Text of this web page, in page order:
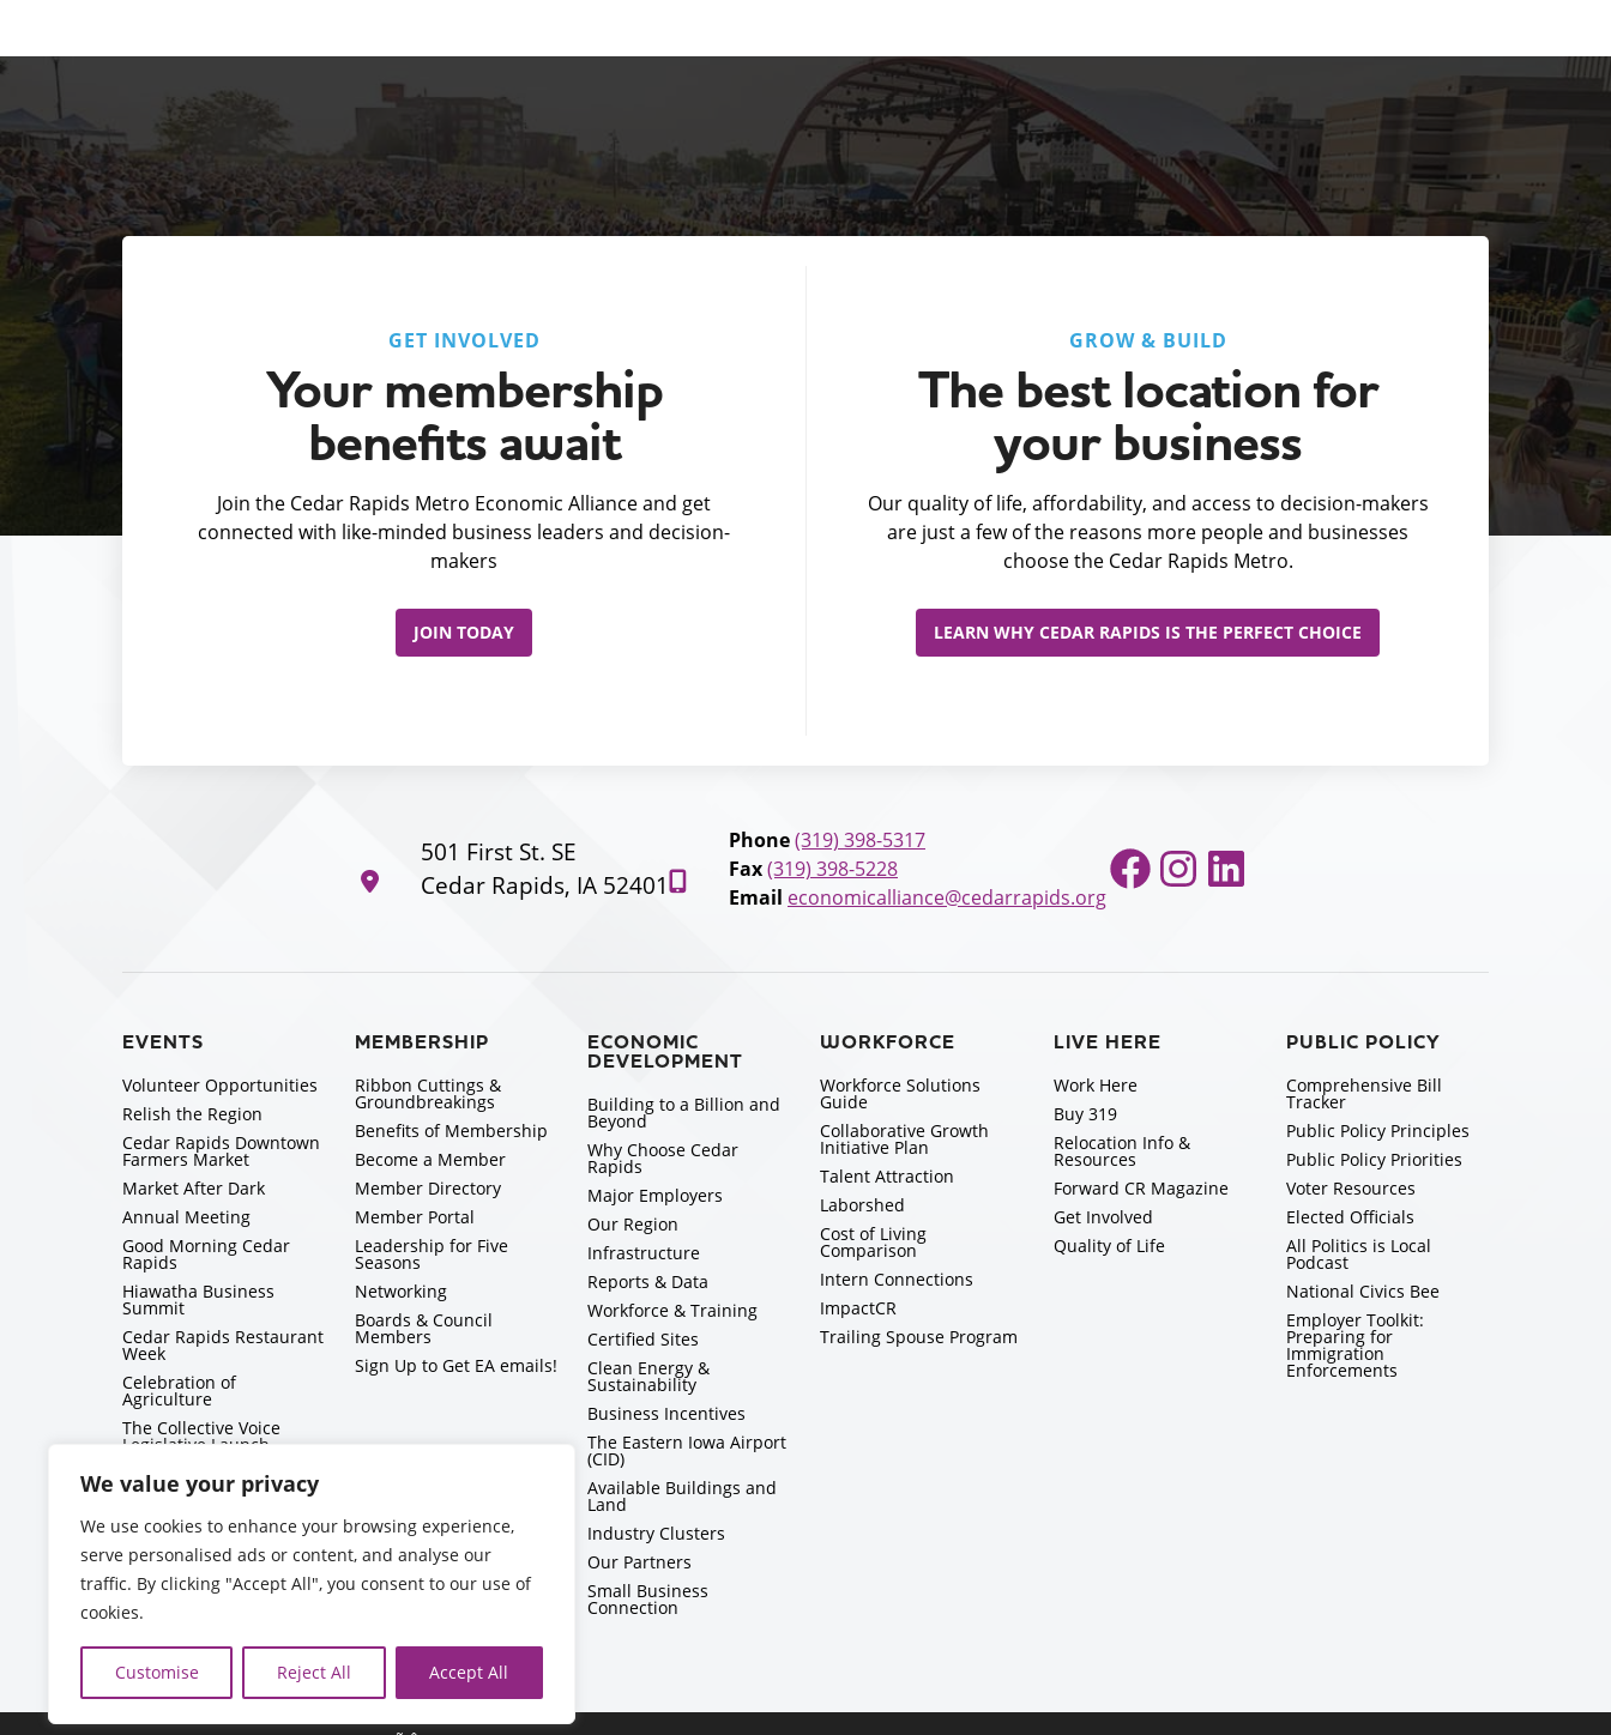
We value your privacy
We use cookies to enhance your browsing experience,
serve personalised ads or content, and analyse our
traffic. By clicking "Accept All", you consent to our use of
cookies.
Customise Reject All Accept All
GET INVOLVED
Your membership
benefits await
Join the Cedar Rapids Metro Economic Alliance and get
connected with like-minded business leaders and decision-
makers
JOIN TODAY
GROW & BUILD
The best location for
your business
Our quality of life, affordability, and access to decision-makers
are just a few of the reasons more people and businesses
choose the Cedar Rapids Metro.
LEARN WHY CEDAR RAPIDS IS THE PERFECT CHOICE
501 First St. SE
Cedar Rapids, IA 52401
Phone(319) 398-5317
Fax(319) 398-5228
Email economicalliance@cedarrapids.org
Facebook
Instagram
LinkedIn
EVENTS
Volunteer Opportunities
Relish the Region
Cedar Rapids Downtown
Farmers Market
Market After Dark
Annual Meeting
Good Morning Cedar
Rapids
Hiawatha Business
Summit
Cedar Rapids Restaurant
Week
Celebration of
Agriculture
The Collective Voice
Legislative Launch
BizMix
Capitol Conversations
MEMBERSHIP
Ribbon Cuttings &
Groundbreakings
Benefits of Membership
Become a Member
Member Directory
Member Portal
Leadership for Five
Seasons
Networking
Boards & Council
Members
Sign Up to Get EA emails!
ECONOMIC
DEVELOPMENT
Building to a Billion and
Beyond
Why Choose Cedar
Rapids
Major Employers
Our Region
Infrastructure
Reports & Data
Workforce & Training
Certified Sites
Clean Energy &
Sustainability
Business Incentives
The Eastern Iowa Airport
(CID)
Available Buildings and
Land
Industry Clusters
Our Partners
Small Business
Connection
WORKFORCE
Workforce Solutions
Guide
Collaborative Growth
Initiative Plan
Talent Attraction
Laborshed
Cost of Living
Comparison
Intern Connections
ImpactCR
Trailing Spouse Program
LIVE HERE
Work Here
Buy 319
Relocation Info &
Resources
Forward CR Magazine
Get Involved
Quality of Life
PUBLIC POLICY
Comprehensive Bill
Tracker
Public Policy Principles
Public Policy Priorities
Voter Resources
Elected Officials
All Politics is Local
Podcast
National Civics Bee
Employer Toolkit:
Preparing for
Immigration
Enforcements